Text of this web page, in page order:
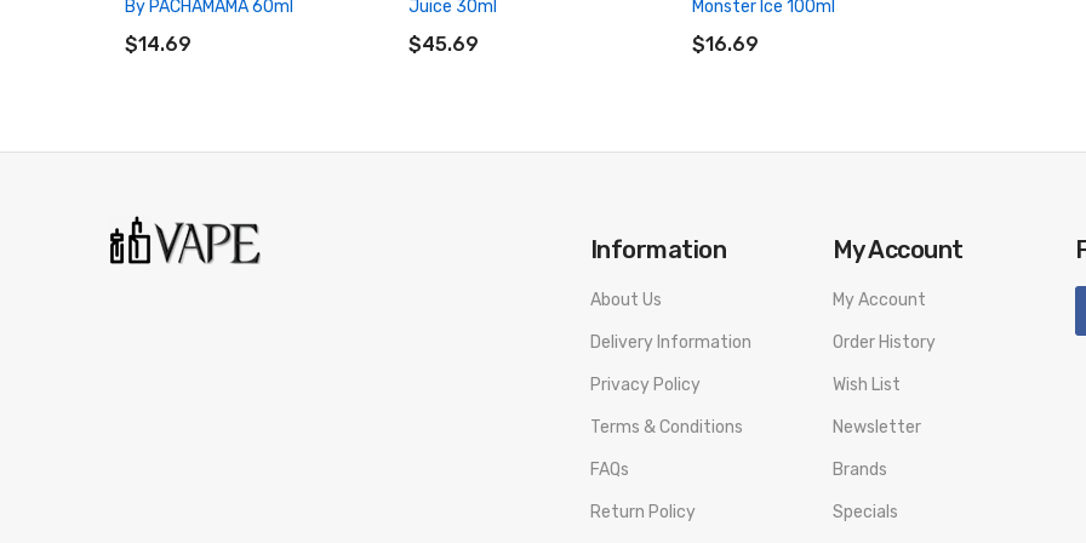
By PACHAMAMA 60ml
$14.69
Juice 30ml
$45.69
Monster Ice 100ml
$16.69
Information
About Us
Delivery Information
Privacy Policy
Terms & Conditions
FAQs
Return Policy
My Account
My Account
Order History
Wish List
Newsletter
Brands
Specials